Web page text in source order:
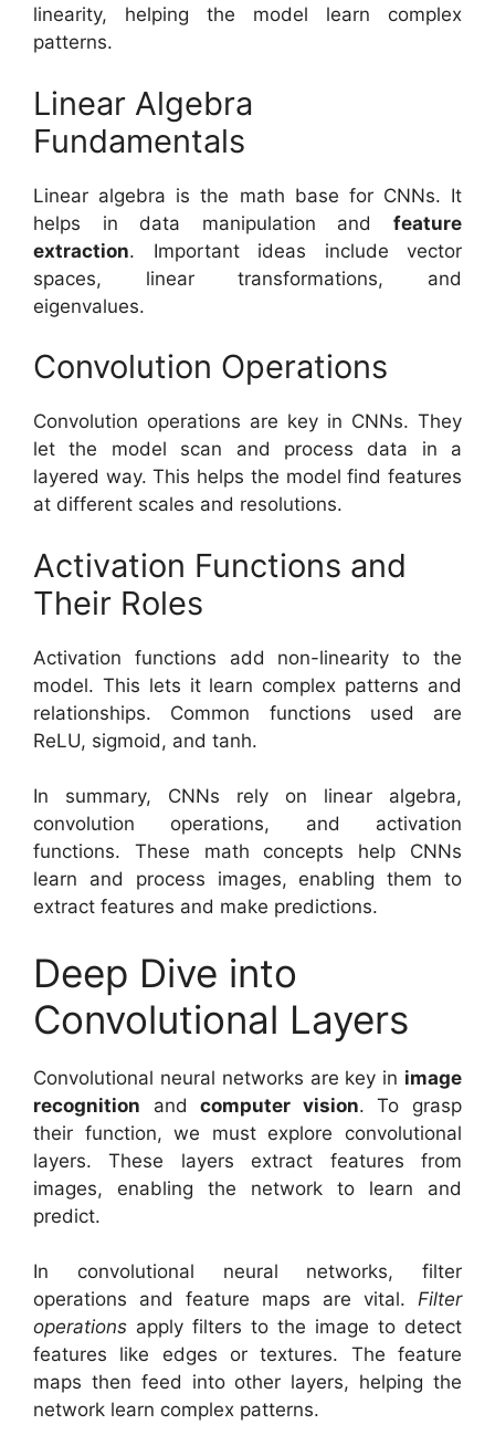
linearity, helping the model learn complex
patterns.
Linear Algebra
Fundamentals
Linear algebra is the math base for CNNs. It
helps in data manipulation and feature
extraction. Important ideas include vector
spaces, linear transformations, and
eigenvalues.
Convolution Operations
Convolution operations are key in CNNs. They
let the model scan and process data in a
layered way. This helps the model find features
at different scales and resolutions.
Activation Functions and
Their Roles
Activation functions add non-linearity to the
model. This lets it learn complex patterns and
relationships. Common functions used are
ReLU, sigmoid, and tanh.
In summary, CNNs rely on linear algebra,
convolution operations, and activation
functions. These math concepts help CNNs
learn and process images, enabling them to
extract features and make predictions.
Deep Dive into
Convolutional Layers
Convolutional neural networks are key in image
recognition andcomputer vision. To grasp
their function, we must explore convolutional
layers. These layers extract features from
images, enabling the network to learn and
predict.
In convolutional neural networks, filter
operations and feature maps are vital. Filter
operations apply filters to the image to detect
features like edges or textures. The feature
maps then feed into other layers, helping the
network learn complex patterns.